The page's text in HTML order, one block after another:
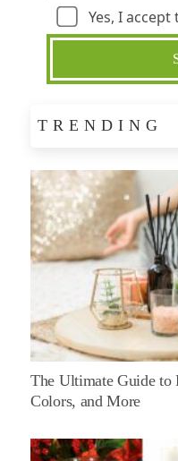
Yes, I accept
TRENDING
The Ultimate Guide to
Colors, and More